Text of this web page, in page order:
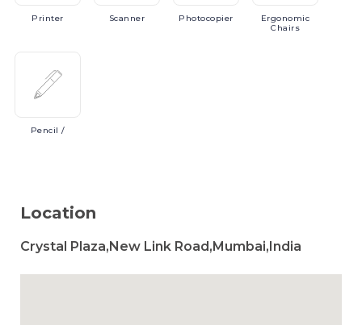
Printer Scanner Photocopier
Ergonomic
Chairs
Pencil /
Location
Crystal Plaza,New Link Road,Mumbai,India